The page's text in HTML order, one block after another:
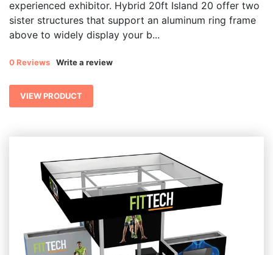
experienced exhibitor. Hybrid 20ft Island 20 offer two
sister structures that support an aluminum ring frame
above to widely display your b...
0 Reviews Write a review
VIEW PRODUCT